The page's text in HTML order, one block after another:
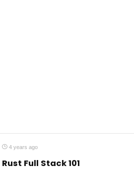
4 years ago
Rust Full Stack 101